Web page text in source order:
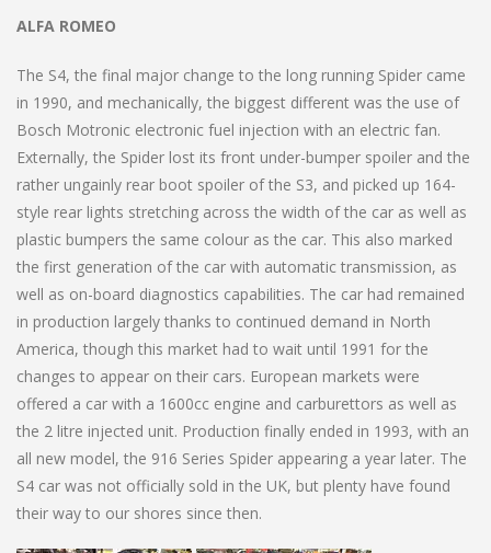
ALFA ROMEO
The S4, the final major change to the long running Spider came
in 1990, and mechanically, the biggest different was the use of
Bosch Motronic electronic fuel injection with an electric fan.
Externally, the Spider lost its front under-bumper spoiler and the
rather ungainly rear boot spoiler of the S3, and picked up 164-
style rear lights stretching across the width of the car as well as
plastic bumpers the same colour as the car. This also marked
the first generation of the car with automatic transmission, as
well as on-board diagnostics capabilities. The car had remained
in production largely thanks to continued demand in North
America, though this market had to wait until 1991 for the
changes to appear on their cars. European markets were
offered a car with a 1600cc engine and carburettors as well as
the 2 litre injected unit. Production finally ended in 1993, with an
all new model, the 916 Series Spider appearing a year later. The
S4 car was not officially sold in the UK, but plenty have found
their way to our shores since then.